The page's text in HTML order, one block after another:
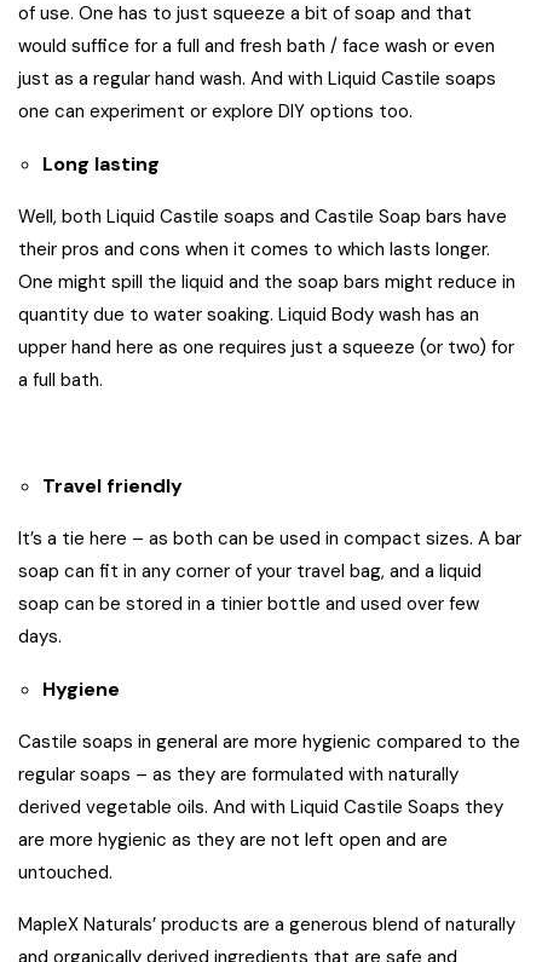
of use. One has to just squeeze a bit of soap and that
would suffice for a full and fresh bath / face wash or even
just as a regular hand wash. And with Liquid Castile soaps
one can experiment or explore DIY options too.
Long lasting
Well, both Liquid Castile soaps and Castile Soap bars have
their pros and cons when it comes to which lasts longer.
One might spill the liquid and the soap bars might reduce in
quantity due to water soaking. Liquid Body wash has an
upper hand here as one requires just a squeeze (or two) for
a full bath.
Travel friendly
It’s a tie here – as both can be used in compact sizes. A bar
soap can fit in any corner of your travel bag, and a liquid
soap can be stored in a tinier bottle and used over few
days.
Hygiene
Castile soaps in general are more hygienic compared to the
regular soaps – as they are formulated with naturally
derived vegetable oils. And with Liquid Castile Soaps they
are more hygienic as they are not left open and are
untouched.
MapleX Naturals’ products are a generous blend of naturally